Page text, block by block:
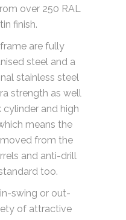
over 250 RAL
finish.
are fully
steel and a
stainless steel
strength as well
cylinder and high
means the
from the
and anti-drill
too.
swing or out-
of attractive